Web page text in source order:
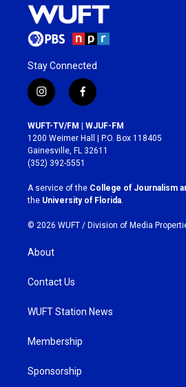
Stay Connected
i
n
s
t
a
g
r
a
m
f
a
c
e
b
o
k
WUFT-TV/FM | WJUF-FM
1200 Weimer Hall | P.O. Box 118405
Gainesville, FL 32611
(352) 392-5551
A service of the College of Journalism
the University of Florida
© 2026 WUFT / Division of Media
About
Contact Us
WUFT Station News
Membership
Sponsorship